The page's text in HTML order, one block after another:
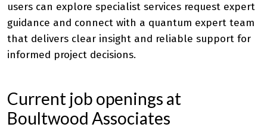
users can explore specialist services request expert
guidance and connect with a quantum expert team
that delivers clear insight and reliable support for
informed project decisions.
Current job openings at
Boultwood Associates